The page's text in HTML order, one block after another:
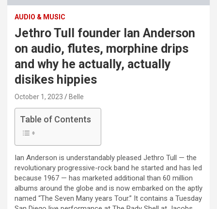
AUDIO & MUSIC
Jethro Tull founder Ian Anderson
on audio, flutes, morphine drips
and why he actually, actually
disikes hippies
October 1, 2023 Belle
Table of Contents
Ian Anderson is understandably pleased Jethro Tull — the
revolutionary progressive-rock band he started and has led
because 1967 — has marketed additional than 60 million
albums around the globe and is now embarked on the aptly
named “The Seven Many years Tour.” It contains a Tuesday